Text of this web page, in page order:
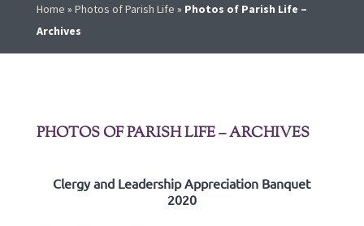
Home » Photos of Parish Life » Photos of Parish Life –
Archives
PHOTOS OF PARISH LIFE – ARCHIVES
Clergy and Leadership Appreciation Banquet
2020